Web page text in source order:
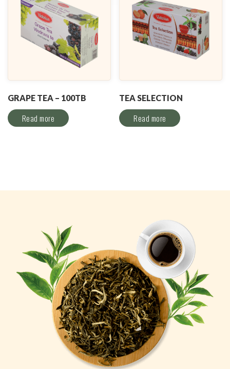
GRAPE TEA – 100TB
Read more
TEA SELECTION
Read more